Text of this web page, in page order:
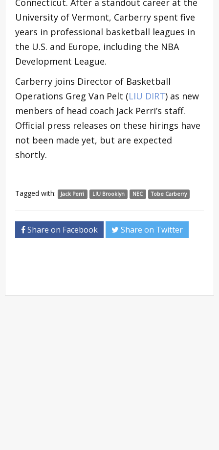
University of Vermont, Carberry spent five
years in professional basketball leagues in
the U.S. and Europe, including the NBA
Development League.
Carberry joins Director of Basketball
Operations Greg Van Pelt (LIU DIRT) as new
menbers of head coach Jack Perri’s staff.
Official press releases on these hirings have
not been made yet, but are expected
shortly.
Tagged with: Jack Perri LIU Brooklyn NEC Tobe Carberry
Share on Facebook Share on Twitter